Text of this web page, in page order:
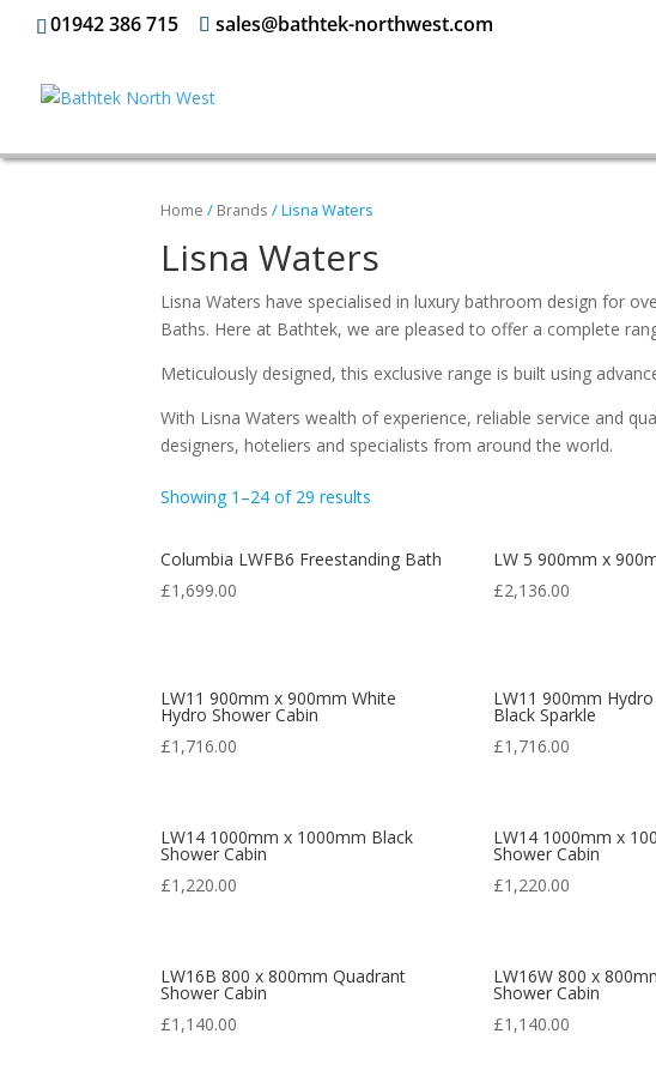
01942 386 715 sales@bathtek-northwest.com
Home / Brands / Lisna Waters
Lisna Waters
Lisna Waters have specialised in luxury bathroom design for
Baths. Here at Bathtek, we are pleased to offer a complete
Meticulously designed, this exclusive range is built using
With Lisna Waters wealth of experience, reliable service and
designers, hoteliers and specialists from around the world.
Showing 1–24 of 29 results
Columbia LWFB6 Freestanding Bath
£1,699.00
LW 5 900mm x
£2,136.00
LW11 900mm x 900mm White
Hydro Shower Cabin
£1,716.00
LW11 900mm
Black Sparkle
£1,716.00
LW14 1000mm x 1000mm Black
Shower Cabin
£1,220.00
LW14 1000mm x
Shower Cabin
£1,220.00
LW16B 800 x 800mm Quadrant
Shower Cabin
£1,140.00
LW16W 800 x
Shower Cabin
£1,140.00